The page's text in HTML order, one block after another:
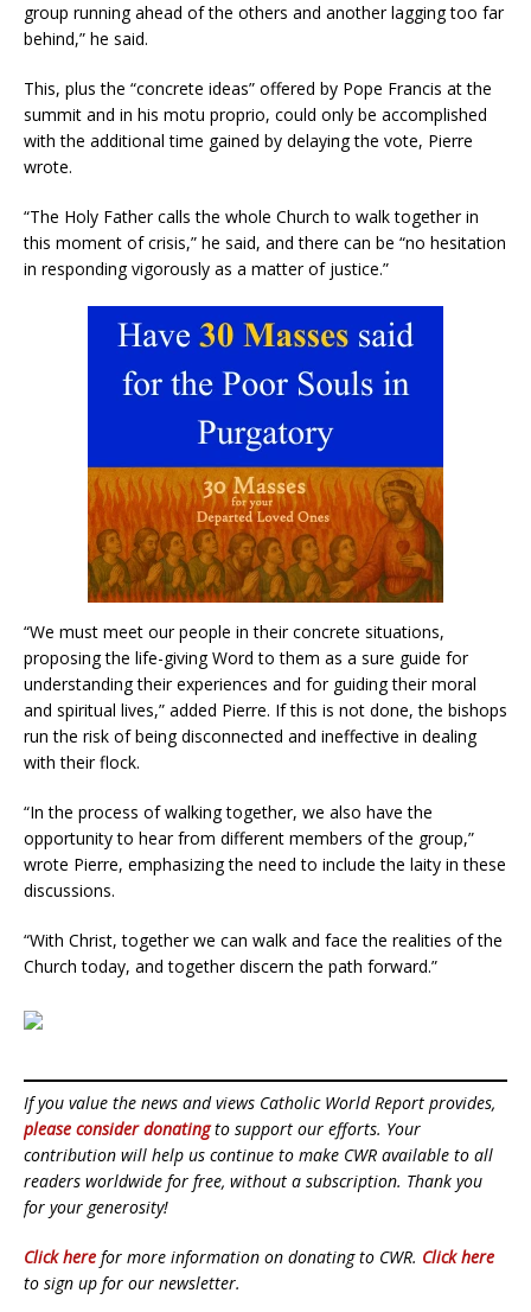
group running ahead of the others and another lagging too far
behind,” he said.
This, plus the “concrete ideas” offered by Pope Francis at the
summit and in his motu proprio, could only be accomplished
with the additional time gained by delaying the vote, Pierre
wrote.
“The Holy Father calls the whole Church to walk together in
this moment of crisis,” he said, and there can be “no hesitation
in responding vigorously as a matter of justice.”
“We must meet our people in their concrete situations,
proposing the life-giving Word to them as a sure guide for
understanding their experiences and for guiding their moral
and spiritual lives,” added Pierre. If this is not done, the bishops
run the risk of being disconnected and ineffective in dealing
with their flock.
“In the process of walking together, we also have the
opportunity to hear from different members of the group,”
wrote Pierre, emphasizing the need to include the laity in these
discussions.
“With Christ, together we can walk and face the realities of the
Church today, and together discern the path forward.”
If you value the news and views Catholic World Report provides,
please consider donatingto support our efforts. Your
contribution will help us continue to make CWR available to all
readers worldwide for free, without a subscription. Thank you
for your generosity!
Click here for more information on donating to CWR. Click here
to sign up for our newsletter.